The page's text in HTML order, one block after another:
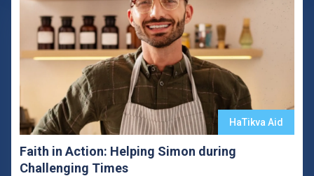
HaTikva Aid
Faith in Action: Helping Simon during
Challenging Times